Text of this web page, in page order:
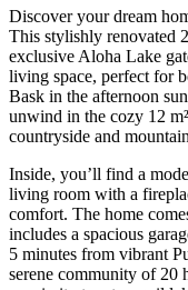
Discover your dream
This stylishly renovated
exclusive Aloha Lake
living space, perfect for
Bask in the afternoon
unwind in the cozy 12
countryside and
Inside, you’ll find a
living room with a
comfort. The home
includes a spacious
5 minutes from vibrant
serene community of 20